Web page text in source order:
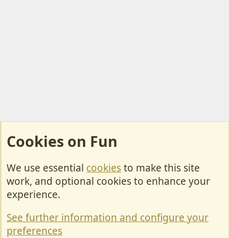
Cookies
Contact Us
Privacy policy
Cookies on Fun
We use essential cookiesto make this site
work, and optional cookies to enhance your
experience.
See further information and configure your
preferences